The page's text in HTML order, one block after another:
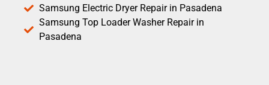
Samsung Electric Dryer Repair in Pasadena
Samsung Top Loader Washer Repair in
Pasadena